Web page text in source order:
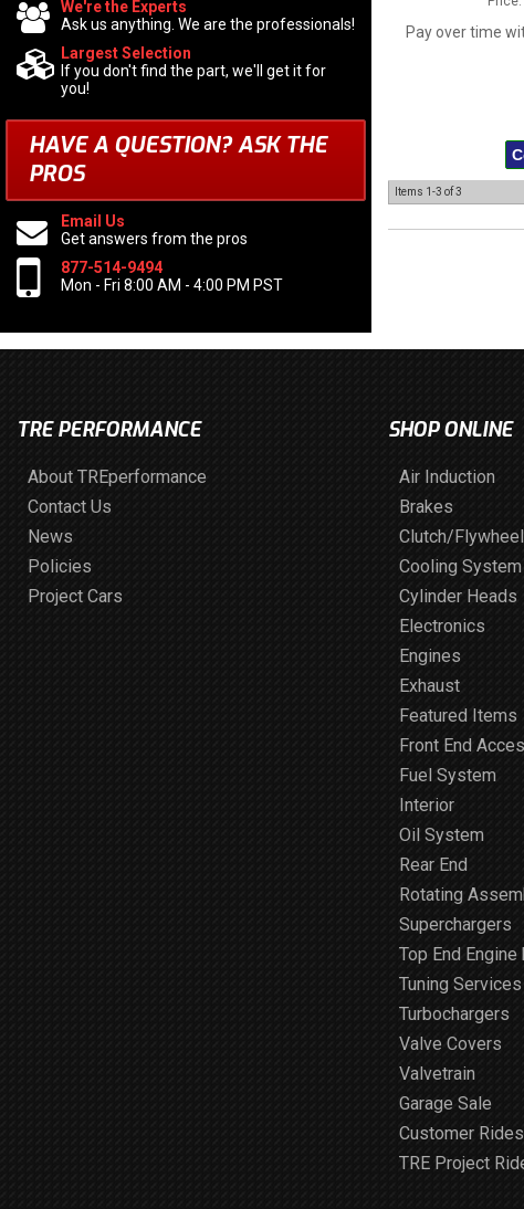
Pay over time
Items 1-3 of3
We're the Experts
Ask us anything. We are the professionals!
Largest Selection
If you don't find the part, we'll get it for
you!
HAVE A QUESTION?ASK THE
PROS
Email Us
Get answers from the pros
877-514-9494
Mon - Fri 8:00 AM - 4:00 PM PST
TRE PERFORMANCE
About TREperformance
Contact Us
News
Policies
Project Cars
SHOP ONLINE
Air Induction
Brakes
Clutch/Flywheel
Cooling System
Cylinder Heads
Electronics
Engines
Exhaust
Featured Items
Front End
Fuel System
Interior
Oil System
Rear End
Rotating
Superchargers
Top End
Tuning Services
Turbochargers
Valve Covers
Valvetrain
Garage Sale
Customer Rides
TRE Project